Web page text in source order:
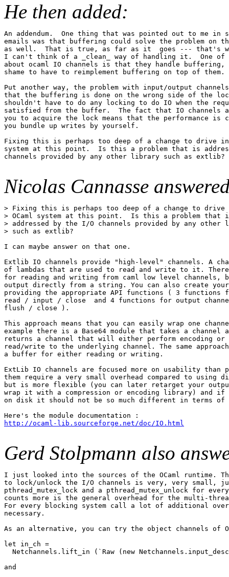
He then added:
An addendum.  One thing that was pointed out to me in
emails was that buffering could solve the problem on
as well.  That is true, as far as it  goes --- that's
I can't think of a _clean_ way of handling it.  One of
about ocaml IO channels is that they handle buffering,
shame to have to reimplement buffering on top of them.
Put another way, the problem with input/output
that the buffering is done on the wrong side of the
shouldn't have to do any locking to do IO when the
satisfied from the buffer.  The fact that IO channels
you to acquire the lock means that the performance is
you bundle up writes by yourself.
Fixing this is perhaps too deep of a change to drive
system at this point.  Is this a problem that is
channels provided by any other library such as extlib?
Nicolas Cannasse
> Fixing this is perhaps too deep of a change to
> OCaml system at this point.  Is this a problem that
> addressed by the I/O channels provided by any other
> such as extlib?
I can maybe answer on that one.
Extlib IO channels provide "high-level" channels. A
of lambdas that are used to read and write to it. There
for reading and writing from caml low level channels,
output directly from a string. You can also create your
providing the appropriate API functions ( 3 functions
read / input / close  and 4 functions for output
flush / close ).
This approach means that you can easily wrap one
example there is a Base64 module that takes a channel
returns a channel that will either perform encoding or
read/write to the underlying channel. The same
a buffer for either reading or writing.
ExtLib IO channels are focused more on usability than
them require a very small overhead compared to using
but is more flexible (you can later retarget your
wrap it with a compression or encoding library) and if
on disk it should not be so much different in terms of
http://ocaml-lib.sourceforge.net/doc/IO.html
Gerd Stolpmann also
I just looked into the sources of the OCaml runtime.
to lock/unlock the I/O channels is very, very small,
pthread_mutex_lock and a pthread_mutex_unlock for
counts more is the general overhead for the multi-
For every blocking system call a lot of additional
necessary.
As an alternative, you can try the object channels of
let in_ch =
Netchannels.lift_in (`Raw (new
and